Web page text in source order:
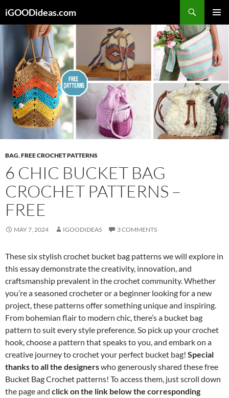
to
content
iGOODideas.com
MENU
BAG,FREE CROCHET PATTERNS
6 CHIC BUCKET BAG
CROCHET PATTERNS –
FREE
MAY 7, 2024 IGOODIDEAS 3 COMMENTS
These six stylish crochet bucket bag patterns we will explore in
this essay demonstrate the creativity, innovation, and
craftsmanship prevalent in the crochet community. Whether
you’re a seasoned crocheter or a beginner looking for a new
project, these patterns offer something unique and inspiring.
From bohemian flair to modern chic, there’s a bucket bag
pattern to suit every style preference. So pick up your crochet
hook, choose a pattern that speaks to you, and embark on a
creative journey to crochet your perfect bucket bag! Special
thanks to all the designerswho generously shared these free
Bucket Bag Crochet patterns! To access them, just scroll down
the page and click on the link below the corresponding